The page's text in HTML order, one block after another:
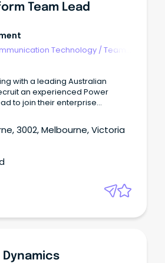
Team Lead
Technology /Team
with a leading Australian
an experienced Power
to join their enterprise
3002, Melbourne, Victoria
Dynamics